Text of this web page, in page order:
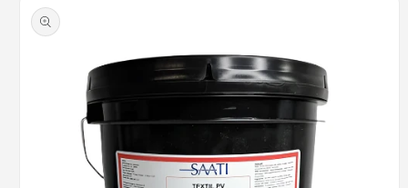
product
information